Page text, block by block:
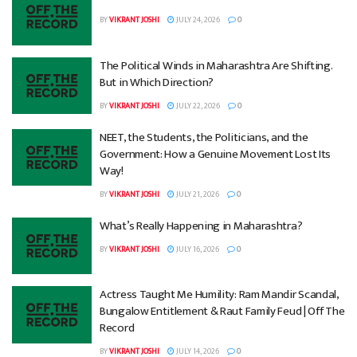
BYVIKRANT JOSHI JULY 24, 2026 0
The Political Winds in Maharashtra Are Shifting.
But in Which Direction?
BYVIKRANT JOSHI JULY 22, 2026 0
NEET, the Students, the Politicians, and the
Government: How a Genuine Movement Lost Its
Way!
BYVIKRANT JOSHI JULY 21, 2026 0
What’s Really Happening in Maharashtra?
BYVIKRANT JOSHI JULY 16, 2026 0
Actress Taught Me Humility: Ram Mandir Scandal,
Bungalow Entitlement & Raut Family Feud | Off The
Record
BYVIKRANT JOSHI JULY 14, 2026 0